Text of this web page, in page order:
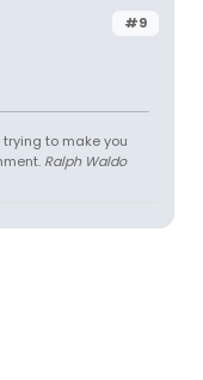
#9
to make you
Ralph Waldo